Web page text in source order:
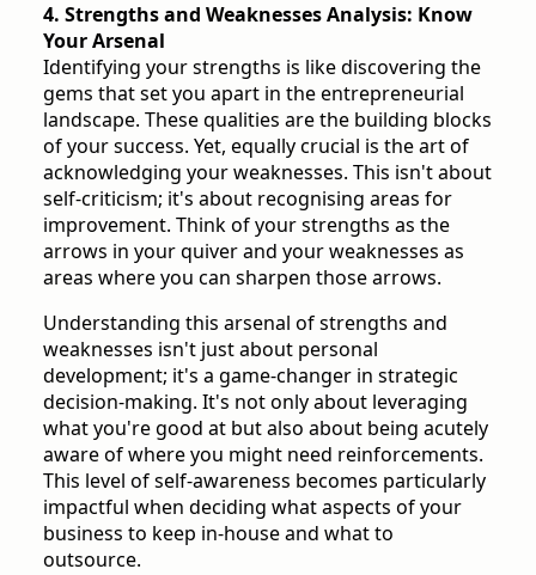
4. Strengths and Weaknesses Analysis: Know
Your Arsenal
Identifying your strengths is like discovering the
gems that set you apart in the entrepreneurial
landscape. These qualities are the building blocks
of your success. Yet, equally crucial is the art of
acknowledging your weaknesses. This isn't about
self-criticism; it's about recognising areas for
improvement. Think of your strengths as the
arrows in your quiver and your weaknesses as
areas where you can sharpen those arrows.
Understanding this arsenal of strengths and
weaknesses isn't just about personal
development; it's a game-changer in strategic
decision-making. It's not only about leveraging
what you're good at but also about being acutely
aware of where you might need reinforcements.
This level of self-awareness becomes particularly
impactful when deciding what aspects of your
business to keep in-house and what to
outsource.